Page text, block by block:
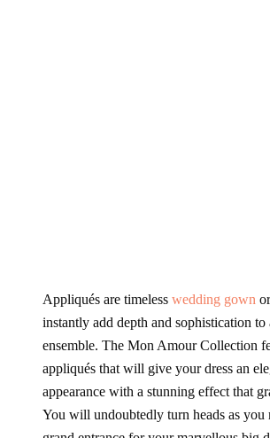
Appliqués are timeless wedding gown
instantly add depth and sophistication to
ensemble. The Mon Amour Collection
appliqués that will give your dress an
appearance with a stunning effect that
You will undoubtedly turn heads as you